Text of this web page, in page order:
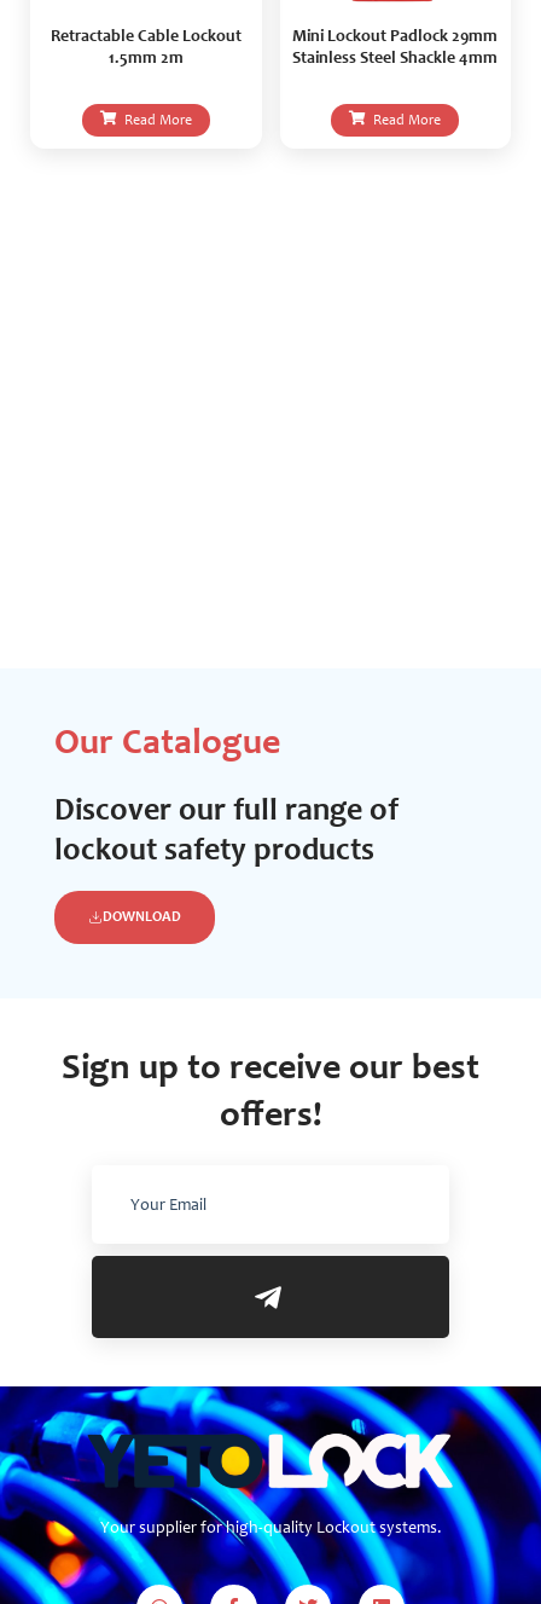
Retractable Cable Lockout
1.5mm 2m
Read More
Mini Lockout Padlock 29mm
Stainless Steel Shackle 4mm
Read More
Our Catalogue
Discover our full range of
lockout safety products
DOWNLOAD
Sign up to receive our best
offers!
Your supplier for high-quality Lockout systems.